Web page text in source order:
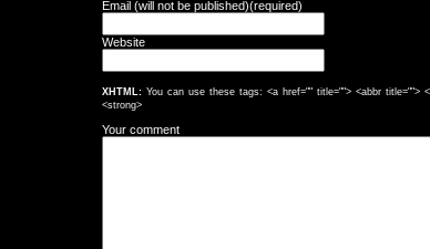
Email (will not be published)(required)
Website
XHTML: You can use these tags: <a href="" title=""> <abbr title="">
<strong>
Your comment